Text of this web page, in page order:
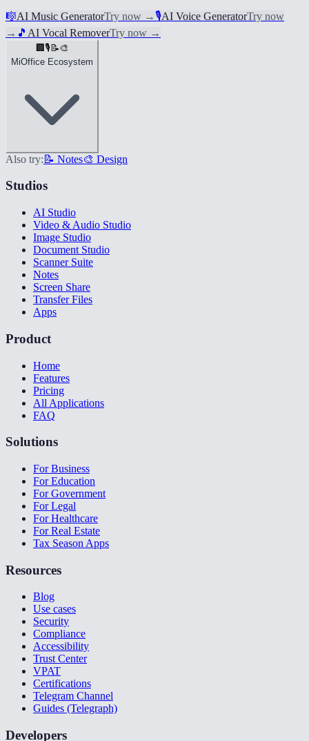
🎼AI Music GeneratorTry now →🎙️AI Voice GeneratorTry now
→ 🎵 AI Vocal RemoverTry now →
🏢🎙️📝🎨
MiOffice Ecosystem
Also try: 📝 Notes🎨 Design
Studios
AI Studio
Video & Audio Studio
Image Studio
Document Studio
Scanner Suite
Notes
Screen Share
Transfer Files
Apps
Product
Home
Features
Pricing
All Applications
FAQ
Solutions
For Business
For Education
For Government
For Legal
For Healthcare
For Real Estate
Tax Season Apps
Resources
Blog
Use cases
Security
Compliance
Accessibility
Trust Center
VPAT
Certifications
Telegram Channel
Guides (Telegraph)
Developers